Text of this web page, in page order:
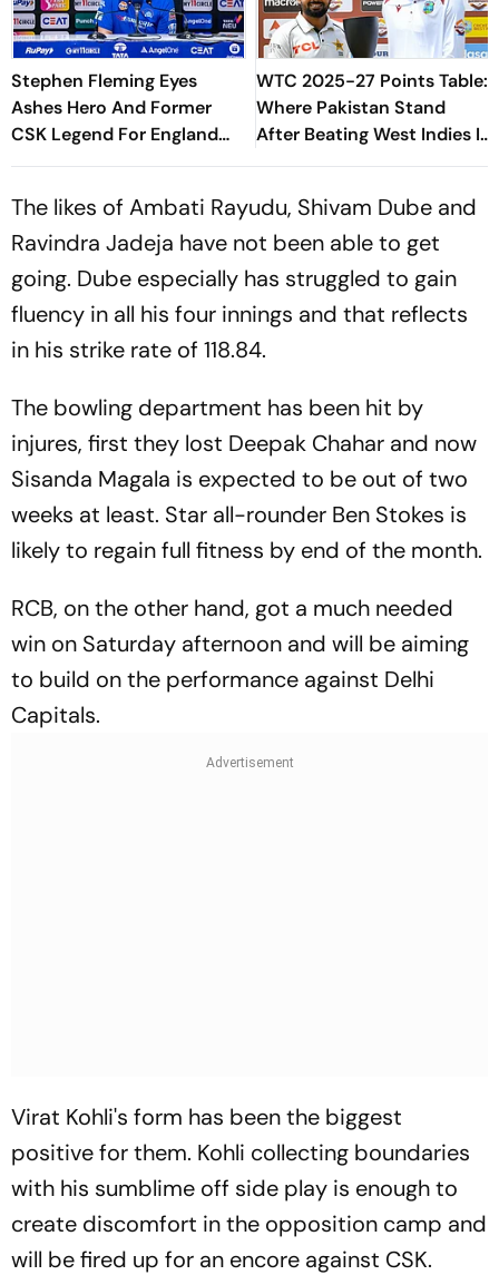
Stephen Fleming Eyes
Ashes Hero And Former
CSK Legend For England
Batting Coach Position -
WTC 2025-27 Points Table:
Where Pakistan Stand
After Beating West Indies In
2nd Test
The likes of Ambati Rayudu, Shivam Dube and
Ravindra Jadeja have not been able to get
going. Dube especially has struggled to gain
fluency in all his four innings and that reflects
in his strike rate of 118.84.
The bowling department has been hit by
injures, first they lost Deepak Chahar and now
Sisanda Magala is expected to be out of two
weeks at least. Star all-rounder Ben Stokes is
likely to regain full fitness by end of the month.
RCB, on the other hand, got a much needed
win on Saturday afternoon and will be aiming
to build on the performance against Delhi
Capitals.
Virat Kohli's form has been the biggest
positive for them. Kohli collecting boundaries
with his sumblime off side play is enough to
create discomfort in the opposition camp and
will be fired up for an encore against CSK.